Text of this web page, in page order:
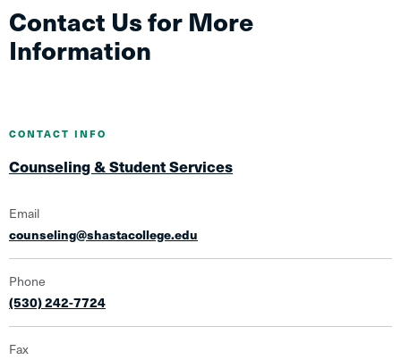
Contact Us for More
Information
Counseling & Student Services
CONTACT INFO
Email
counseling@shastacollege.edu
Phone
(530) 242-7724
Fax